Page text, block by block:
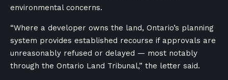
environmental concerns.
“Where a developer owns the land, Ontario’s planning
system provides established recourse if approvals are
unreasonably refused or delayed — most notably
through the Ontario Land Tribunal,” the letter said.